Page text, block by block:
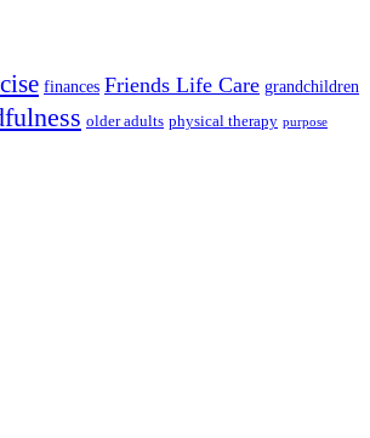
finances Friends Life Care grandchildren
older adults physical therapy purpose